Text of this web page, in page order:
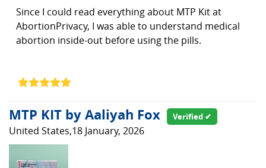
Since I could read everything about MTP Kit at
AbortionPrivacy, I was able to understand medical
abortion inside-out before using the pills.
MTP KIT by Aaliyah Fox Verified ✔
United States,18 January, 2026